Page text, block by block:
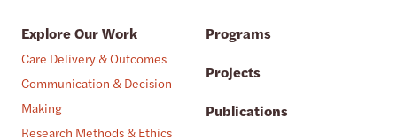
Explore Our Work
Care Delivery & Outcomes
Communication & Decision
Making
Research Methods & Ethics
Programs
Projects
Publications